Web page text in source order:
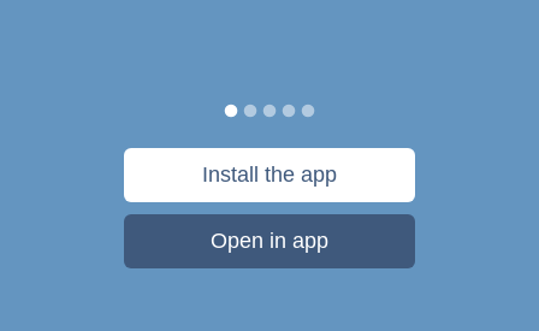
Install the app
Open in app